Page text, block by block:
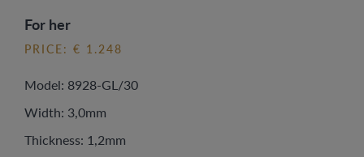
For her
PRICE: € 1.248
Model: 8928-GL/30
Width: 3,0mm
Thickness: 1,2mm